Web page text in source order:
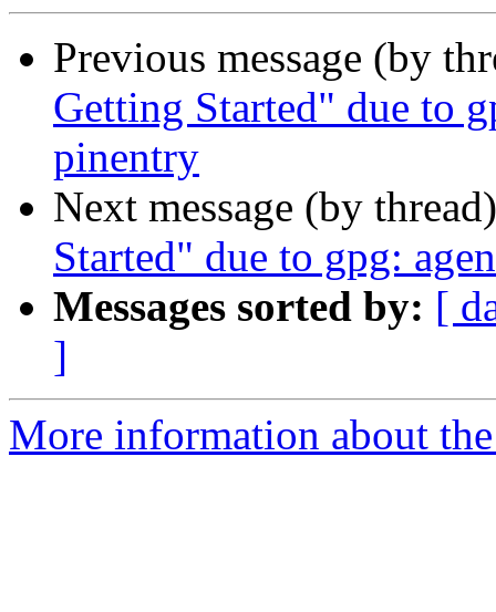
Previous message (by
Getting Started" due to
pinentry
Next message (by
Started" due to gpg:
Messages sorted by: [
]
More information about